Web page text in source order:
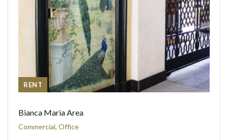
RENT
Bianca Maria Area
Commercial, Office